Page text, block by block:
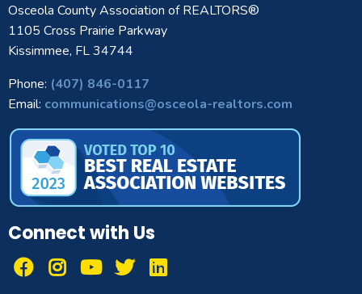
Osceola County Association of REALTORS®
1105 Cross Prairie Parkway
Kissimmee, FL 34744
Phone: (407) 846-0117
Email: communications@osceola-realtors.com
Connect with Us